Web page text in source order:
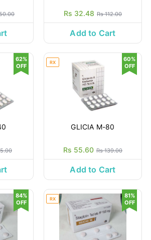
Rs 32.48 Rs 112.00
Add to Cart
62%
OFF
RX
GLICIA M-80
Rs 55.60 Rs 139.00
60%
OFF
Add to Cart
84%
OFF
RX
81%
OFF